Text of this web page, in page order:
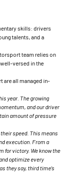
skills: drivers
talents, and a
team relies on
versed in the
are all managed in-
year. The growing
and our driver
amount of pressure
speed. This means
execution. From a
for victory. We know the
optimize every
they say, third time’s